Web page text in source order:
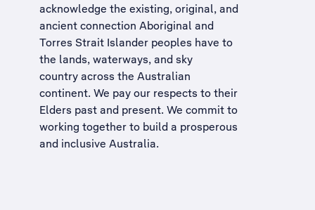
acknowledge the existing, original, and
ancient connection Aboriginal and
Torres Strait Islander peoples have to
the lands, waterways, and sky
country across the Australian
continent. We pay our respects to their
Elders past and present. We commit to
working together to build a prosperous
and inclusive Australia.